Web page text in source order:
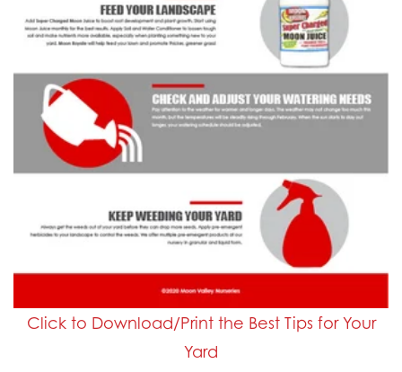
Click to Download/Print the Best Tips for Your
Yard